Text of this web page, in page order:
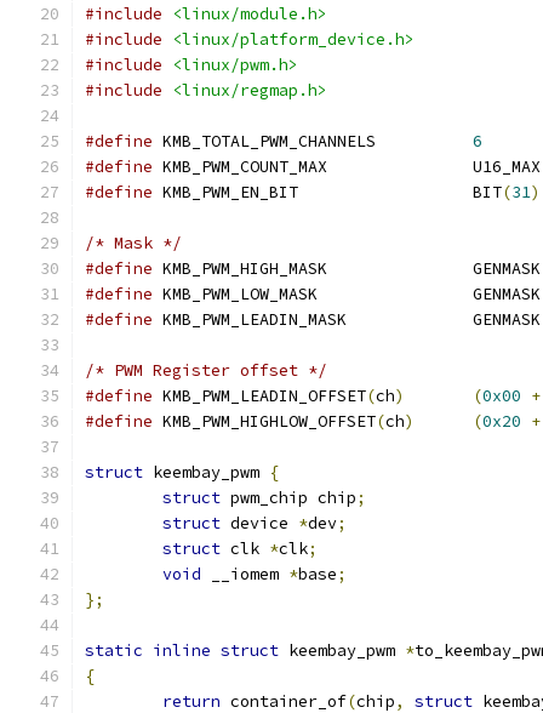
#include
<linux/module.h>
#include
<linux/platform_device.h>
#include
<linux/pwm.h>
#include
<linux/regmap.h>
#define
6
#define
KMB_PWM_COUNT_MAX		U16_MAX
#define
KMB_PWM_EN_BIT			BIT(31)
/* Mask */
#define
KMB_PWM_HIGH_MASK		GENMASK
#define
KMB_PWM_LOW_MASK		GENMASK
#define
KMB_PWM_LEADIN_MASK		GENMASK
/* PWM Register offset */
#define KMB_PWM_LEADIN_OFFSET(ch) (0x00 +
#define KMB_PWM_HIGHLOW_OFFSET(ch) (0x20 +
struct keembay_pwm {
struct pwm_chip chip;
struct device *dev;
struct clk *clk;
void __iomem *base;
};
static inline struct keembay_pwm *
{
return container_of(chip, struct